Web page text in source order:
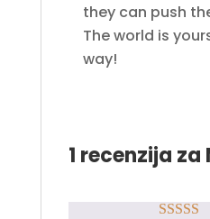
they can push
The world is
way!
1 recenzija za